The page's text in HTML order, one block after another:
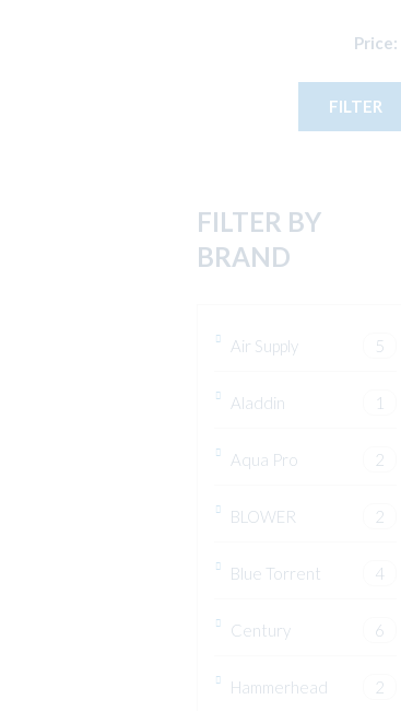
FILTER
Price:
FILTER BY
BRAND
Air Supply 5
Aladdin 1
Aqua Pro 2
BLOWER 2
Blue Torrent 4
Century 6
Hammerhead 2